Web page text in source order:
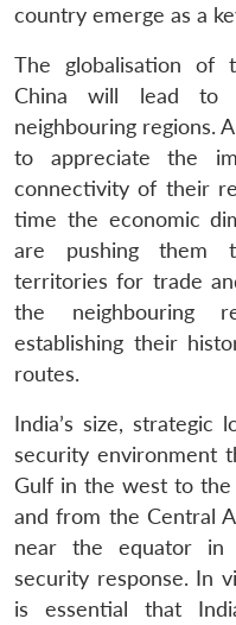
country emerge as a
The globalisation of
China will lead to
neighbouring regions.
to appreciate the
connectivity of their
time the economic
are pushing them
territories for trade
the neighbouring
establishing their
routes.
India’s size, strategic
security environment
Gulf in the west to
and from the Central
near the equator in
security response. In
is essential that